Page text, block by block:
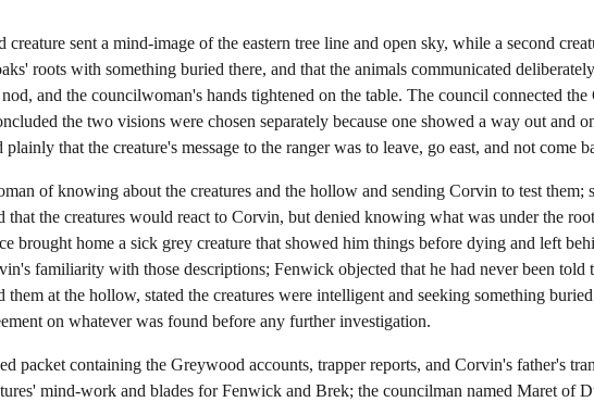
creature sent a mind-image of the eastern tree line and open sky, while a second
roots with something buried there, and that the animals communicated
and the councilwoman's hands tightened on the table. The council connected
the two visions were chosen separately because one showed a way out and
that the creature's message to the ranger was to leave, go east, and not come
of knowing about the creatures and the hollow and sending Corvin to test them;
that the creatures would react to Corvin, but denied knowing what was under the
brought home a sick grey creature that showed him things before dying and left
familiarity with those descriptions; Fenwick objected that he had never been told
them at the hollow, stated the creatures were intelligent and seeking something
on whatever was found before any further investigation.
packet containing the Greywood accounts, trapper reports, and Corvin's father's
mind-work and blades for Fenwick and Brek; the councilman named Maret of